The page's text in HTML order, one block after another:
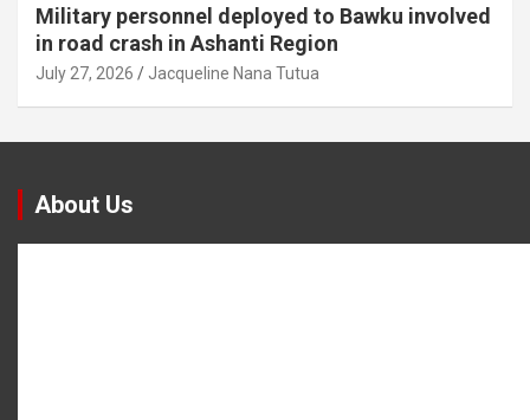
Military personnel deployed to Bawku involved
in road crash in Ashanti Region
July 27, 2026 Jacqueline Nana Tutua
About Us